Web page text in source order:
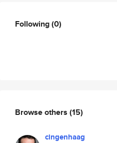
Following(0)
Browse others (15)
cingenhaag